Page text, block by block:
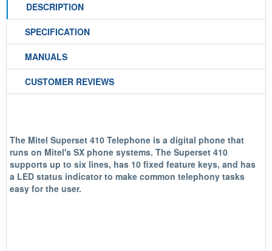
DESCRIPTION
SPECIFICATION
MANUALS
CUSTOMER REVIEWS
The Mitel Superset 410 Telephone is a digital phone that
runs on Mitel's SX phone systems. The Superset 410
supports up to six lines, has 10 fixed feature keys, and has
a LED status indicator to make common telephony tasks
easy for the user.